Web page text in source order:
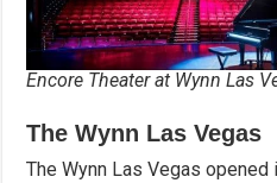
Encore Theater at Wynn Las
The Wynn Las Vegas
The Wynn Las Vegas